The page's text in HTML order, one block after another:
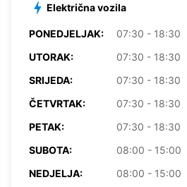
Električna vozila
PONEDJELJAK:
07:30 - 18:30
UTORAK:
07:30 - 18:30
SRIJEDA:
07:30 - 18:30
ČETVRTAK:
07:30 - 18:30
PETAK:
07:30 - 18:30
SUBOTA:
08:00 - 15:00
NEDJELJA:
08:00 - 15:00